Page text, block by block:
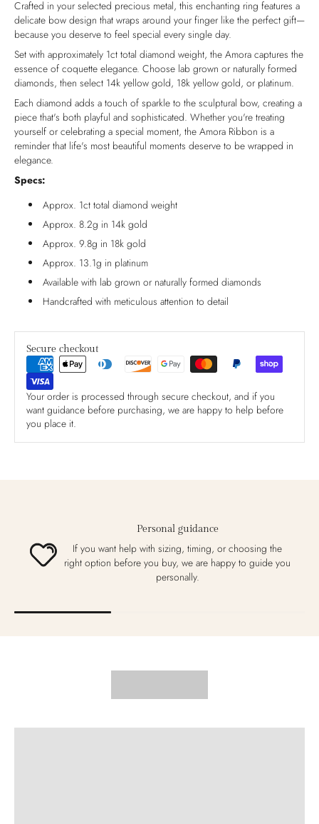
Crafted in your selected precious metal, this enchanting ring features a
delicate bow design that wraps around your finger like the perfect gift—
because you deserve to feel special every single day.
Set with approximately 1ct total diamond weight, the Amora captures the
essence of coquette elegance. Choose lab grown or naturally formed
diamonds, then select 14k yellow gold, 18k yellow gold, or platinum.
Each diamond adds a touch of sparkle to the sculptural bow, creating a
piece that's both playful and sophisticated. Whether you're treating
yourself or celebrating a special moment, the Amora Ribbon is a
reminder that life's most beautiful moments deserve to be wrapped in
elegance.
Specs:
Approx. 1ct total diamond weight
Approx. 8.2g in 14k gold
Approx. 9.8g in 18k gold
Approx. 13.1g in platinum
Available with lab grown or naturally formed diamonds
Handcrafted with meticulous attention to detail
Secure checkout
Your order is processed through secure checkout, and if you
want guidance before purchasing, we are happy to help before
you place it.
Personal guidance
If you want help with sizing, timing, or choosing the
right option before you buy, we are happy to guide you
personally.